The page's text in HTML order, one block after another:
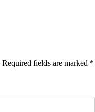
Required fields are marked *